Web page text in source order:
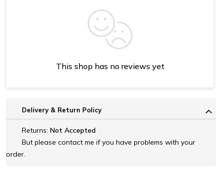
This shop has no reviews yet
Delivery & Return Policy
Returns: Not Accepted
But please contact me if you have problems with your
order.